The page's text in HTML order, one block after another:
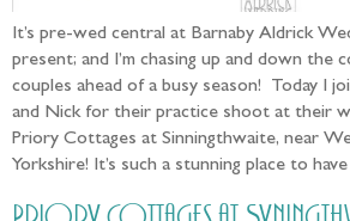
It’s pre-wed central at Barnaby Aldrick
present; and I’m chasing up and down the
couples ahead of a busy season! Today I
and Nick for their practice shoot at their
Priory Cottages at Sinningthwaite, near
Yorkshire! It’s such a stunning place to